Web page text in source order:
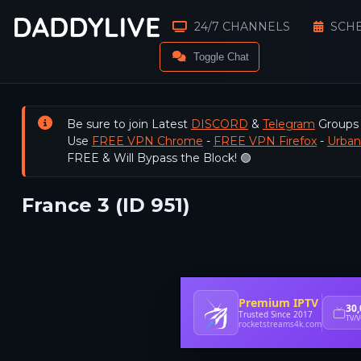
24/7 CHANNELS
Toggle Chat
Be sure to join Latest DISCORD & Telegram
Use FREE VPN Chrome - FREE VPN Firefox-
FREE & Will Bypass the Block! 🟢
France 3 (ID 951)